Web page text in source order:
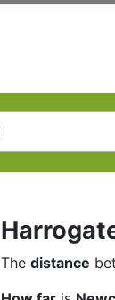
The distance